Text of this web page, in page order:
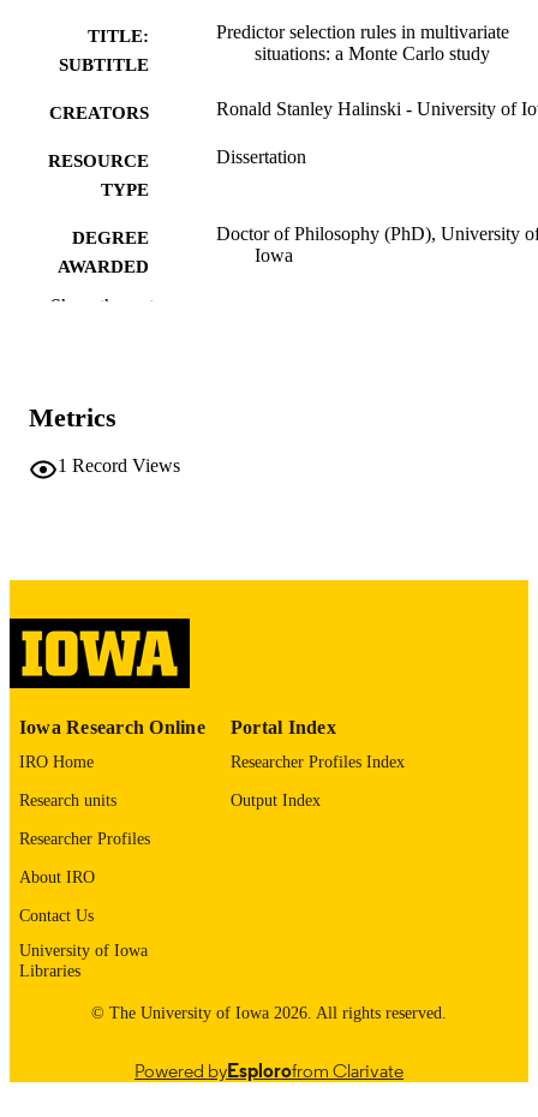
TITLE:
SUBTITLE
Predictor selection rules in multivariate
situations: a Monte Carlo study
CREATORS Ronald Stanley Halinski - University of
RESOURCE
TYPE
Dissertation
DEGREE
AWARDED
Doctor of Philosophy (PhD), University
Iowa
LANGUAGE
UNIT
IDENTIFIER
9985152829002771
Show the rest
Metrics
1 Record Views
Iowa Research Online
IRO Home
Research units
Researcher Profiles
About IRO
Contact Us
University of Iowa
Libraries
Portal Index
Researcher Profiles Index
Output Index
© The University of Iowa 2026. All rights reserved.
Powered byEsplorofrom Clarivate